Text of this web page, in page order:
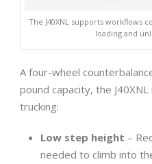
The J40XNL supports workflows
loading and
A four-wheel
pound capacity, the
trucking:
Low step height –
needed to climb into